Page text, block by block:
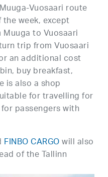
Vuosaari route
week, except
to Vuosaari
trip from Vuosaari
an additional cost
buy breakfast,
is also a shop
for travelling for
passengers with
FINBO CARGOwill also
of the Tallinn